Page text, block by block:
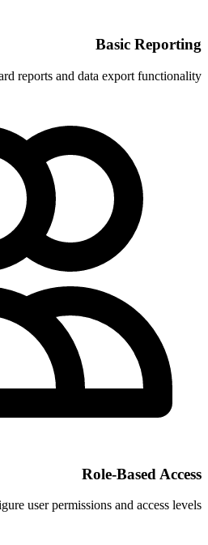
Standard reports
Configure user